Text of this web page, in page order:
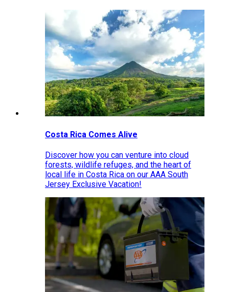
Costa Rica Comes Alive
Discover how you can venture into cloud
forests, wildlife refuges, and the heart of
local life in Costa Rica on our AAA South
Jersey Exclusive Vacation!